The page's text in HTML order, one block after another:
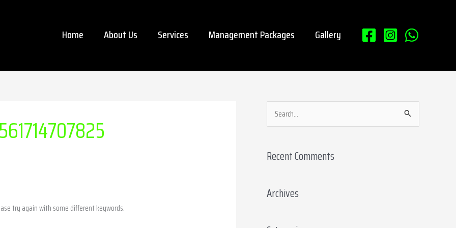
Home About Us Services Management Packages Gallery
try again with some different keywords.
e
r
h
Recent Comments
Archives